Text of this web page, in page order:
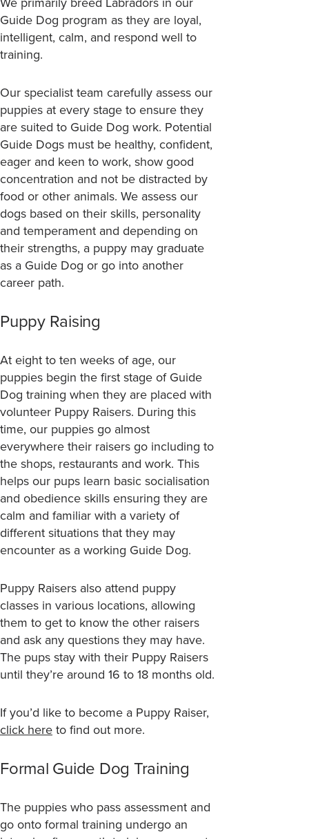
We primarily breed Labradors in our
Guide Dog program as they are loyal,
intelligent, calm, and respond well to
training.
Our specialist team carefully assess our
puppies at every stage to ensure they
are suited to Guide Dog work. Potential
Guide Dogs must be healthy, confident,
eager and keen to work, show good
concentration and not be distracted by
food or other animals. We assess our
dogs based on their skills, personality
and temperament and depending on
their strengths, a puppy may graduate
as a Guide Dog or go into another
career path.
Puppy Raising
At eight to ten weeks of age, our
puppies begin the first stage of Guide
Dog training when they are placed with
volunteer Puppy Raisers. During this
time, our puppies go almost
everywhere their raisers go including to
the shops, restaurants and work. This
helps our pups learn basic socialisation
and obedience skills ensuring they are
calm and familiar with a variety of
different situations that they may
encounter as a working Guide Dog.
Puppy Raisers also attend puppy
classes in various locations, allowing
them to get to know the other raisers
and ask any questions they may have.
The pups stay with their Puppy Raisers
until they’re around 16 to 18 months old.
If you’d like to become a Puppy Raiser,
click here to find out more.
Formal Guide Dog Training
The puppies who pass assessment and
go onto formal training undergo an